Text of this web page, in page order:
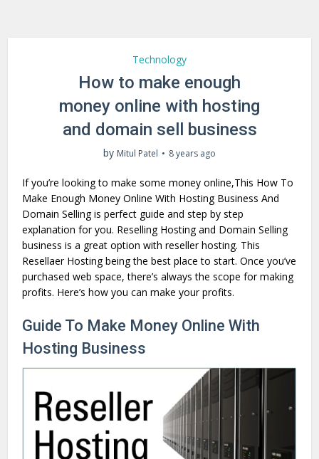
Technology
How to make enough
money online with hosting
and domain sell business
by Mitul Patel 8 years ago
If you’re looking to make some money online,This How To
Make Enough Money Online With Hosting Business And
Domain Selling is perfect guide and step by step
explanation for you. Reselling Hosting and Domain Selling
business is a great option with reseller hosting. This
Resellaer Hosting being the best place to start. Once you’ve
purchased web space, there’s always the scope for making
profits. Here’s how you can make your profits.
Guide To Make Money Online With
Hosting Business